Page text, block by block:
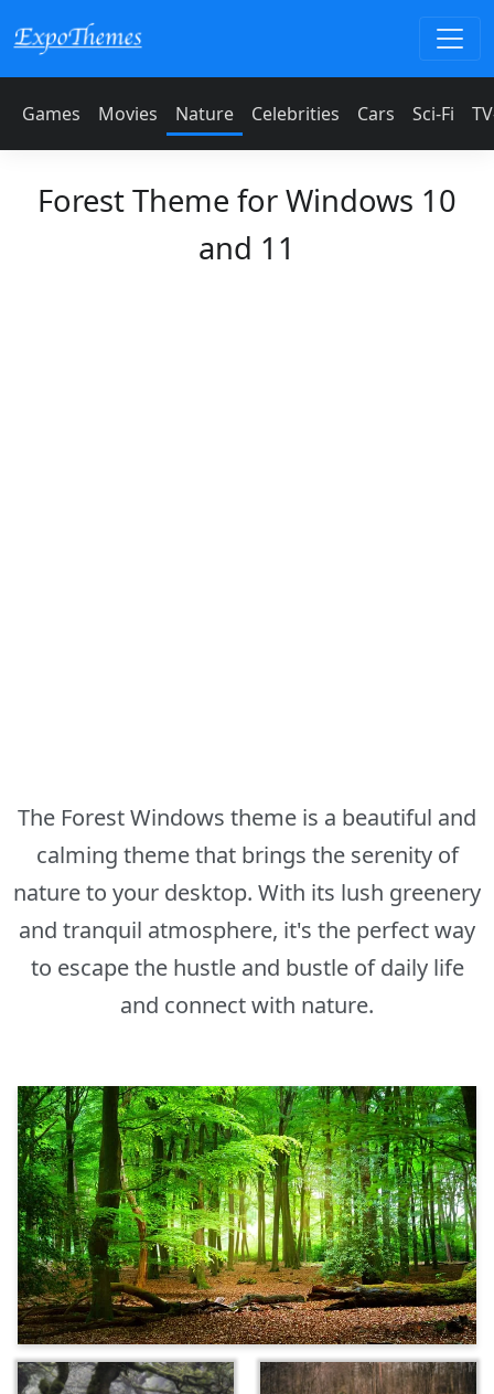
Games Movies Nature Celebrities Cars Sci-Fi
Forest Theme for Windows 10
and 11
The Forest Windows theme is a beautiful and
calming theme that brings the serenity of
nature to your desktop. With its lush greenery
and tranquil atmosphere, it's the perfect way
to escape the hustle and bustle of daily life
and connect with nature.